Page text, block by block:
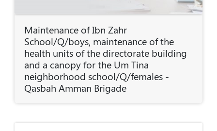
Maintenance of Ibn Zahr
School/Q/boys, maintenance of the
health units of the directorate building
and a canopy for the Um Tina
neighborhood school/Q/females -
Qasbah Amman Brigade